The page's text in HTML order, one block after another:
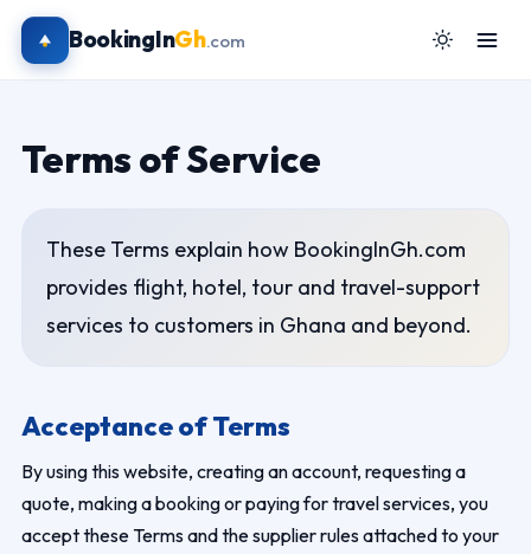
BookingInGh.com
Terms of Service
These Terms explain how BookingInGh.com
provides flight, hotel, tour and travel-support
services to customers in Ghana and beyond.
Acceptance of Terms
By using this website, creating an account, requesting a
quote, making a booking or paying for travel services, you
accept these Terms and the supplier rules attached to your